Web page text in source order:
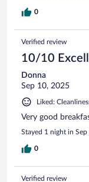
0
Verified review
10/10
Donna
Sep 10, 2025
Liked:
Very good
Stayed 1 night in Sep
0
Verified review